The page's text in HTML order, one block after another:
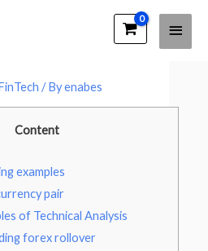
Main
of Forex Market
/ Byenabes
Content
examples
pair
of Technical Analysis
forex rollover